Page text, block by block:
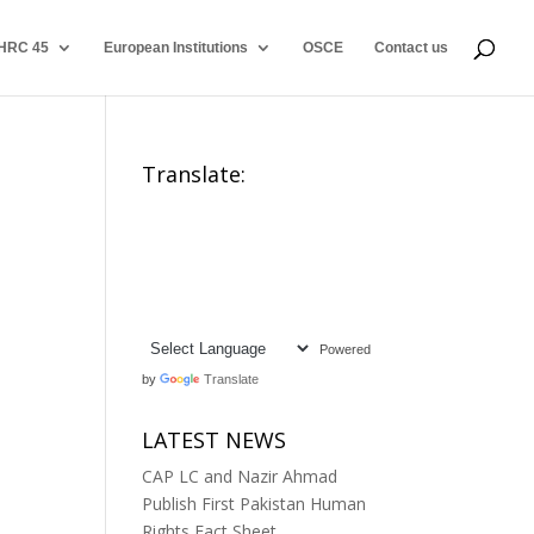
45 European Institutions OSCE Contact us
Translate:
Powered
by Translate
LATEST NEWS
CAP LC and Nazir Ahmad
Publish First Pakistan Human